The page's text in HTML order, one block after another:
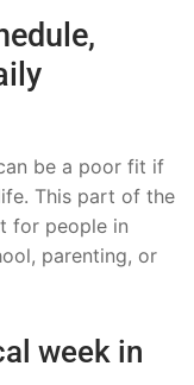
be a poor fit if
This part of the
for people in
parenting, or
week in